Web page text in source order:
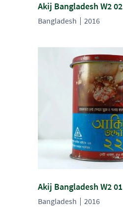
Akij Bangladesh W2 02
Bangladesh 2016
Akij Bangladesh W2 01
Bangladesh 2016